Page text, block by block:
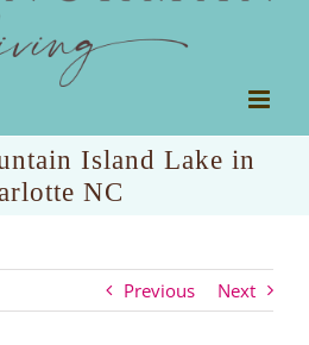
Island Lake in
NC
Previous Next